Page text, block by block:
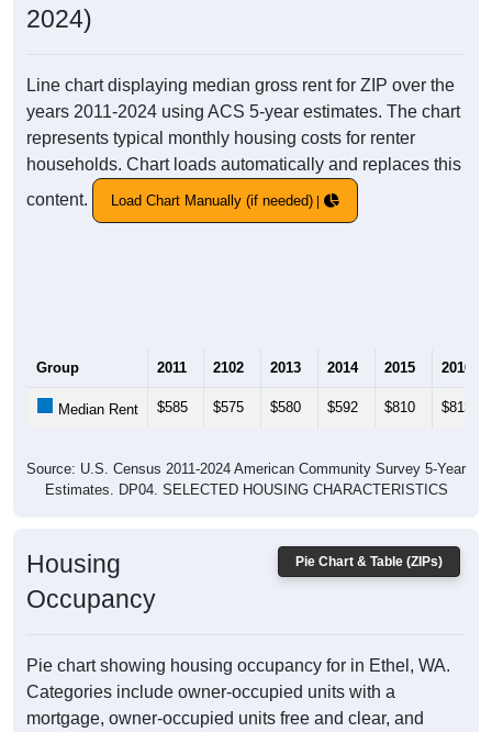
2024)
Line chart displaying median gross rent for ZIP over the
years 2011-2024 using ACS 5-year estimates. The chart
represents typical monthly housing costs for renter
households. Chart loads automatically and replaces this
content.
Load Chart Manually (if needed)
Group 2011 2102 2013 2014 2015 2016
Median Rent $585 $575 $580 $592 $810 $813
Source: U.S. Census 2011-2024 American Community Survey 5-Year
Estimates. DP04. SELECTED HOUSING CHARACTERISTICS
Pie Chart & Table (ZIPs)
Housing
Occupancy
Pie chart showing housing occupancy for in Ethel, WA.
Categories include owner-occupied units with a
mortgage, owner-occupied units free and clear, and